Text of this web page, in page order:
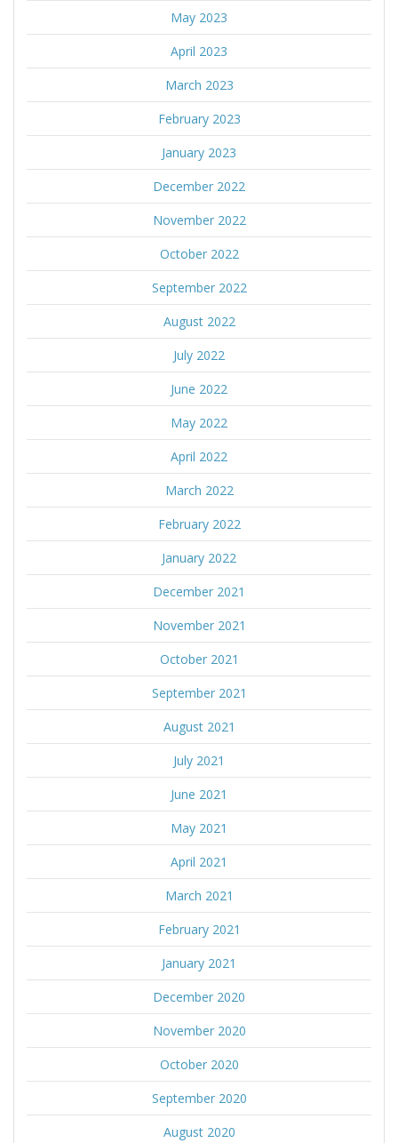
May 2023
April 2023
March 2023
February 2023
January 2023
December 2022
November 2022
October 2022
September 2022
August 2022
July 2022
June 2022
May 2022
April 2022
March 2022
February 2022
January 2022
December 2021
November 2021
October 2021
September 2021
August 2021
July 2021
June 2021
May 2021
April 2021
March 2021
February 2021
January 2021
December 2020
November 2020
October 2020
September 2020
August 2020